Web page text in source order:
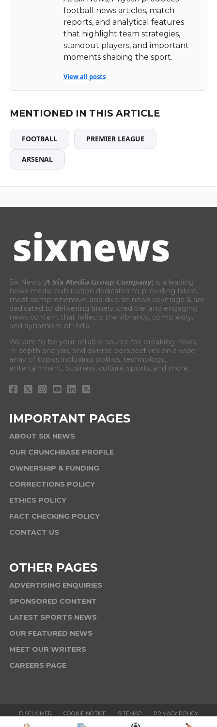
football news articles, match
reports, and analytical features
that highlight team strategies,
standout players, and important
moments shaping the sport.
View all posts
MENTIONED IN THIS ARTICLE
FOOTBALL PREMIER LEAGUE
ARSENAL
Six News (𝘼 𝙎𝙞𝙭 𝙈𝙚𝙙𝙞𝙖 𝙂𝙧𝙤𝙪𝙥 𝘾𝙤𝙢𝙥𝙖𝙣𝙮) is a leading
news media publication dedicated to providing latest,
most comprehensive, and diverse news coverage & are
dedicated to delivering timely, credible, and engaging
news content that reflects the vibrancy, complexity,
and dynamism of India.
We aim to be your reliable source for breaking news,
in-depth analysis, and diverse perspectives on a wide
array of topics including politics, technology,
entertainment, business, culture, sports, and more.
IMPORTANT PAGES
ABOUT SIX NEWS
OUR CRUNCHBASE PROFILE
OWNERSHIP & FUNDING
CORRECTIONS POLICY
ETHICS POLICY
FACT CHECKING POLICY
CONTACT US
OTHER PAGES
ADVERTISING ENQUIRIES
SPONSORED CONTENT
LATEST SPORTS NEWS
OUR FEATURED NEWS
MEET OUR WRITERS
CAREERS PAGE
DISCLAIMER COOKIE NOTICE SITEMAP
PRIVACY POLICY
TERMS & CONDITIONS